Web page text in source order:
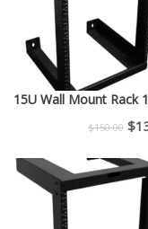
15U Wall Mount Rack
$150.00
was:
$